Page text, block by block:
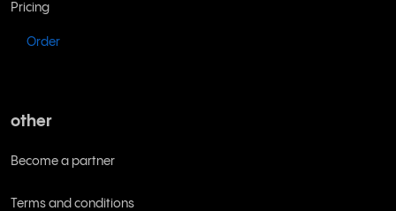
Pricing
Order
other
Become a partner
Terms and conditions